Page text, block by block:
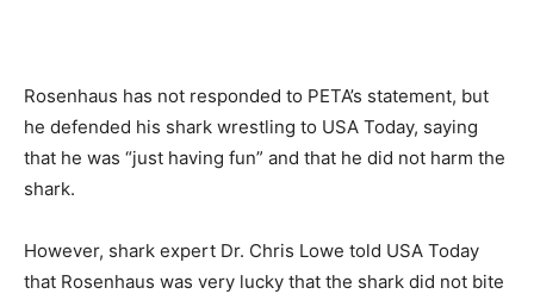
Rosenhaus has not responded to PETA’s statement, but
he defended his shark wrestling to USA Today, saying
that he was “just having fun” and that he did not harm the
shark.
However, shark expert Dr. Chris Lowe told USA Today
that Rosenhaus was very lucky that the shark did not bite